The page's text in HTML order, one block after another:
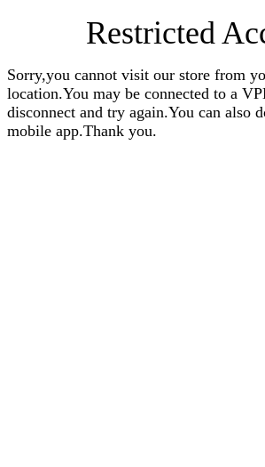
Restricted
Sorry,you cannot visit our store from
location.You may be connected to a
disconnect and try again.You can also
mobile app.Thank you.